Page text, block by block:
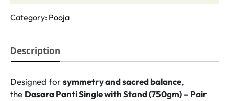
(750gm)
Size
No.2
Category: Pooja
Description
Designed forsymmetry and sacred balance,
the Dasara Panti Single with Stand (750gm) – Pair